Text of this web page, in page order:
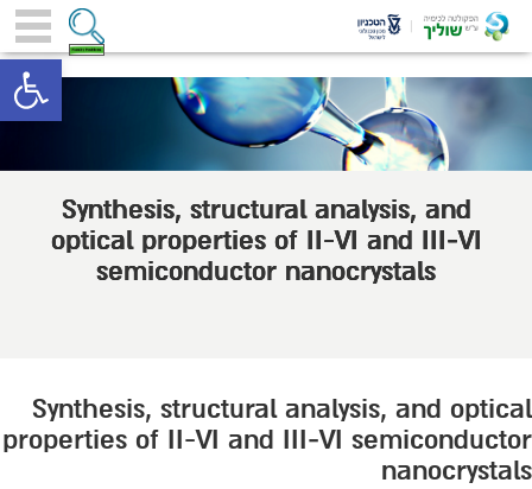
Synthesis, structural analysis, and
optical properties of II-VI and III−VI
semiconductor nanocrystals
Synthesis, structural analysis, and optical
properties of II-VI and III−VI semiconductor
nanocrystals